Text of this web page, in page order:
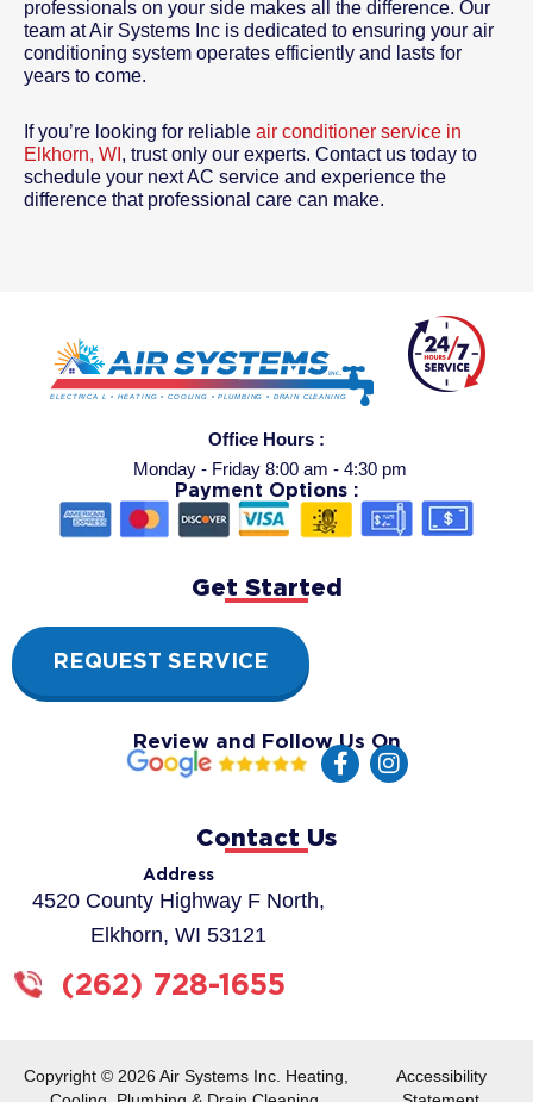
professionals on your side makes all the difference. Our
team at Air Systems Inc is dedicated to ensuring your air
conditioning system operates efficiently and lasts for
years to come.
If you’re looking for reliable air conditioner service in
Elkhorn, WI , trust only our experts. Contact us today to
schedule your next AC service and experience the
difference that professional care can make.
Contact Us
Address
4520 County Highway F North,
Elkhorn, WI 53121
(262) 728-1655
Office Hours :
Monday - Friday 8:00 am - 4:30 pm
Payment Options :
Get Started
REQUEST SERVICE
Review and Follow Us On
F
a
I
n
Copyright © 2026 Air Systems Inc. Heating,
Accessibility